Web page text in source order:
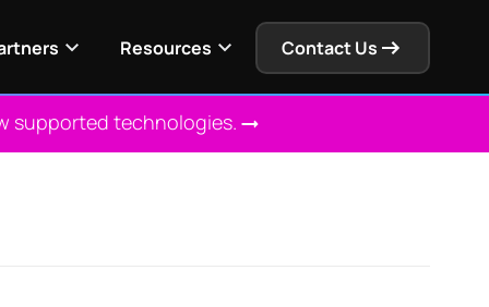
Resources Contact Us
supported technologies.